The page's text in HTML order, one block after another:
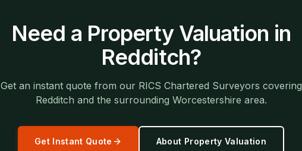
Need a Property Valuation in
Redditch?
Get an instant quote from our RICS Chartered Surveyors covering
Redditch and the surrounding Worcestershire area.
Get Instant Quote About Property Valuation